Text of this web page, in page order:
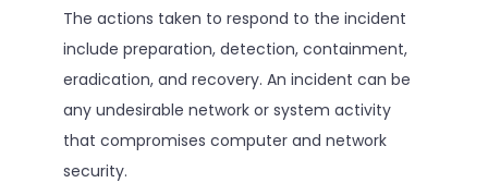
The actions taken to respond to the incident
include preparation, detection, containment,
eradication, and recovery. An incident can be
any undesirable network or system activity
that compromises computer and network
security.